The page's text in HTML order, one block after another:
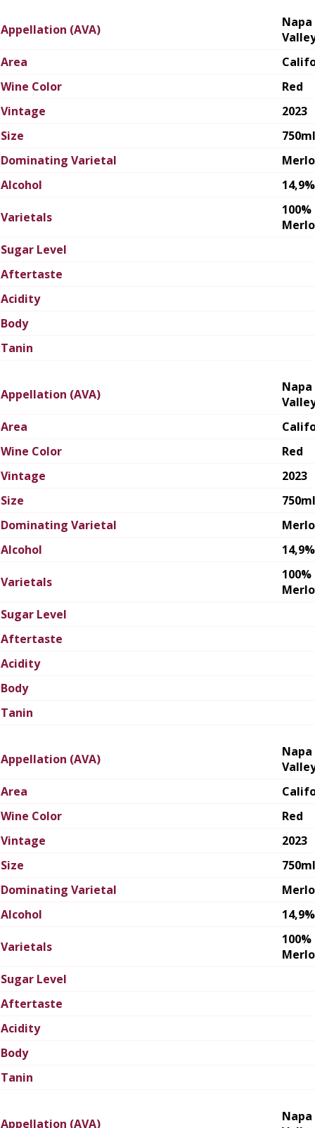
Appellation (AVA)
Napa
Area
Wine Color
Red
Vintage
2023
Size
750ml
Dominating Varietal
Alcohol
14,9%
Varietals
100%
Sugar Level
Aftertaste
Acidity
Body
Tanin
Appellation (AVA)
Napa
Area
Wine Color
Red
Vintage
2023
Size
750ml
Dominating Varietal
Alcohol
14,9%
Varietals
100%
Sugar Level
Aftertaste
Acidity
Body
Tanin
Appellation (AVA)
Napa
Area
Wine Color
Red
Vintage
2023
Size
750ml
Dominating Varietal
Alcohol
14,9%
Varietals
100%
Sugar Level
Aftertaste
Acidity
Body
Tanin
Appellation (AVA)
Napa